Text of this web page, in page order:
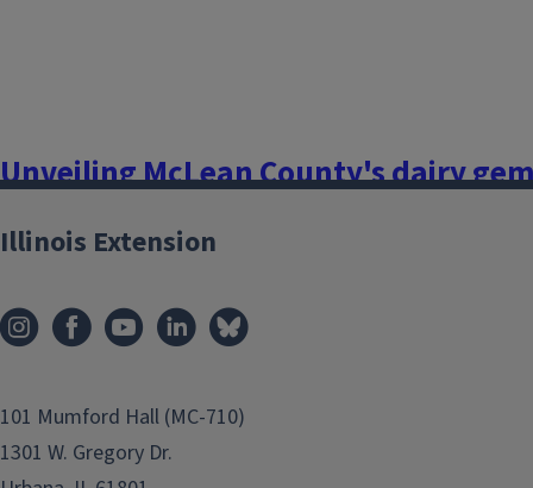
Unveiling McLean County's dairy
and the journey of milk processing
Growing up, my family raised Holstein cattle, which my
love. Although this is a well-known dairy breed, my family
for beef production. Most of the...
Illinois Extension
101 Mumford Hall (MC-710)
1301 W. Gregory Dr.